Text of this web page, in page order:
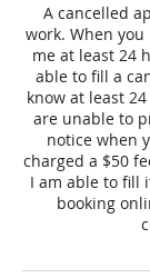
A cancelled
work. When
me at least 24
able to fill a
know at least
are unable to
notice when
charged a $50
I am able to fill
booking